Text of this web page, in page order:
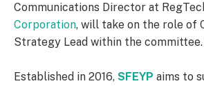
Communications Director at
Corporation, will take on the role of
Strategy Lead within the committee.
Established in 2016, SFEYP aims to